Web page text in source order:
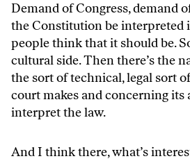
Demand of Congress, demand
the Constitution be interpreted
people think that it should be.
cultural side. Then there’s the
the sort of technical, legal sort
court makes and concerning its
interpret the law.
And I think there, what’s